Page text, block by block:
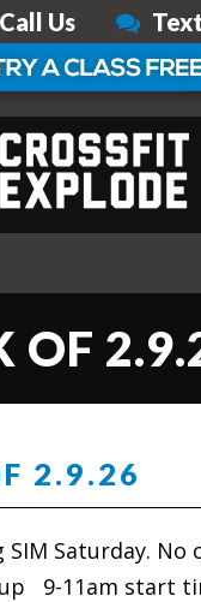
Call Us
OF
2.9.26
SIM Saturday.
9-11am start